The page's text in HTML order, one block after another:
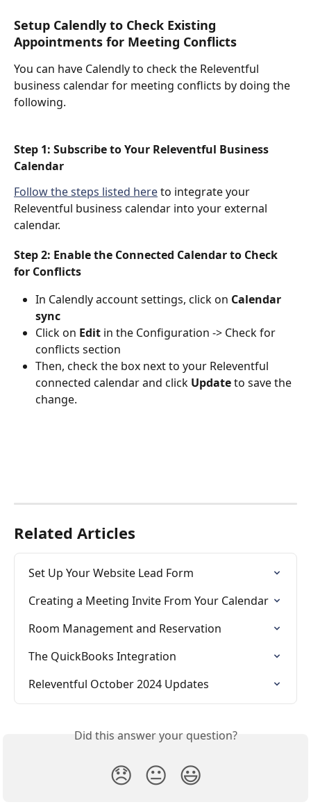
Setup Calendly to Check Existing
Appointments for Meeting Conflicts
You can have Calendly to check the Releventful
business calendar for meeting conflicts by doing the
following.
Step 1: Subscribe to Your Releventful Business
Calendar
Follow the steps listed here to integrate your
Releventful business calendar into your external
calendar.
Step 2: Enable the Connected Calendar to Check
for Conflicts
In Calendly account settings, click on Calendar
sync
Click on Edit in the Configuration -> Check for
conflicts section
Then, check the box next to your Releventful
connected calendar and click Update to save the
change.
Related Articles
Set Up Your Website Lead Form
Creating a Meeting Invite From Your Calendar
Room Management and Reservation
The QuickBooks Integration
Releventful October 2024 Updates
Did this answer your question?
😞 😐 😃